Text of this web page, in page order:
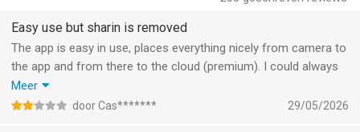
Frame Adjust
Adjust the aspect ratio for photos and videos. You can also
level the horizon, rotate and flip media.
Text Overlays
Easy use but sharin is removed
The app is easy in use, places everything nicely from camera to
the app and from there to the cloud (premium). I could always
share an album, but they suddenly removed this functionality.
That’s a bad thing: sharing no longer available in a cloud
Meer
door Cas******* 29/05/2026